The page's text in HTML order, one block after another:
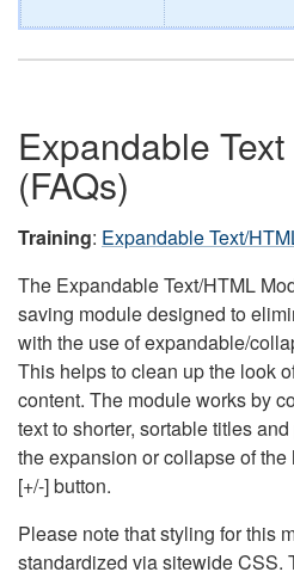
Expandable
(FAQs)
Training: Expandable Text/
The Expandable Text/HTML
saving module designed to
with the use of expandable/
This helps to clean up the look
content. The module works by
text to shorter, sortable titles
the expansion or collapse of
[+/-] button.
Please note that styling for this
standardized via sitewide CSS.